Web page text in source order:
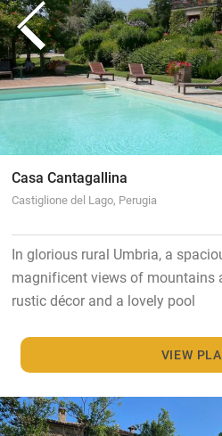
Casa Cantagallina
Castiglione del Lago, Perugia
In glorious rural Umbria, a
magnificent views of mountains
rustic décor and a lovely pool
VIEW